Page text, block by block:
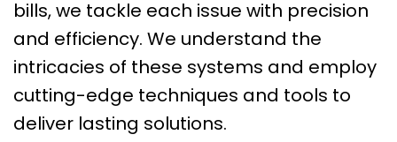
bills, we tackle each issue with precision
and efficiency. We understand the
intricacies of these systems and employ
cutting-edge techniques and tools to
deliver lasting solutions.